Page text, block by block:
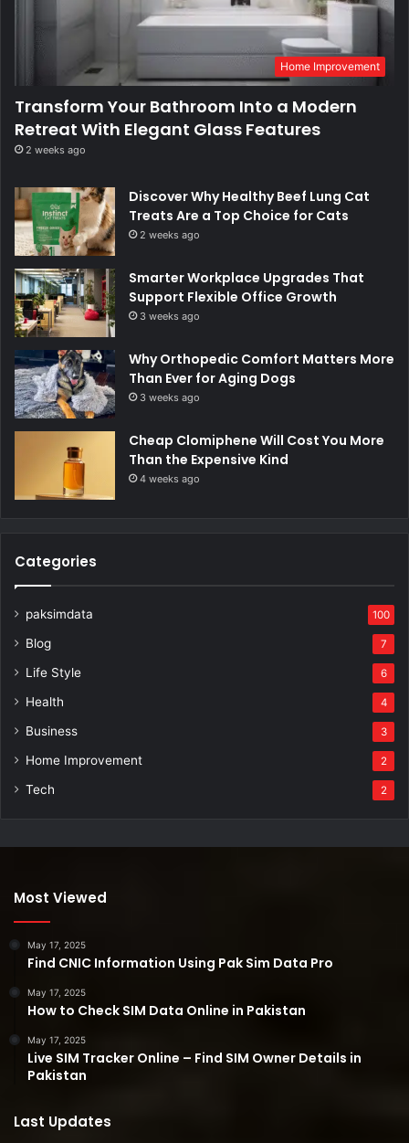
Home Improvement
Transform Your Bathroom Into a Modern
Retreat With Elegant Glass Features
2 weeks ago
Discover Why Healthy Beef Lung Cat
Treats Are a Top Choice for Cats
2 weeks ago
Smarter Workplace Upgrades That
Support Flexible Office Growth
3 weeks ago
Why Orthopedic Comfort Matters More
Than Ever for Aging Dogs
3 weeks ago
Cheap Clomiphene Will Cost You More
Than the Expensive Kind
4 weeks ago
Categories
paksimdata 100
Blog 7
Life Style 6
Health 4
Business 3
Home Improvement 2
Tech 2
Most Viewed
May 17, 2025
Find CNIC Information Using Pak Sim Data Pro
May 17, 2025
How to Check SIM Data Online in Pakistan
May 17, 2025
Live SIM Tracker Online – Find SIM Owner Details in
Pakistan
Last Updates